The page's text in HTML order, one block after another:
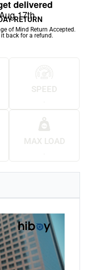
delivered
17th
RETURN
of Mind Return Accepted.
it back for a refund.
SPEED
MAX LOAD